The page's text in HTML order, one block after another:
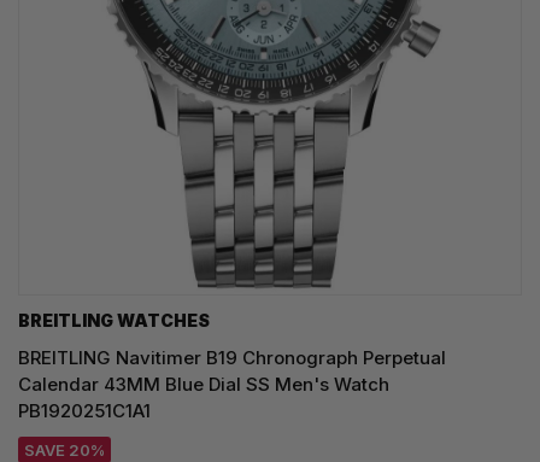
BREITLING WATCHES
BREITLING Navitimer B19 Chronograph Perpetual
Calendar 43MM Blue Dial SS Men's Watch
PB1920251C1A1
SAVE 20%